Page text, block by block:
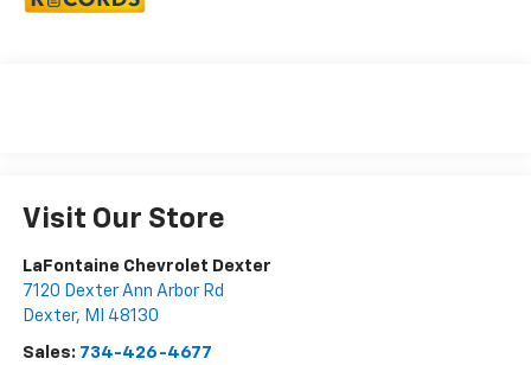
Visit Our Store
LaFontaine Chevrolet Dexter
7120 Dexter Ann Arbor Rd
Dexter, MI 48130
Sales: 734-426-4677